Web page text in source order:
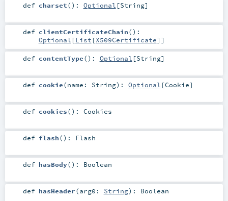
def charset() : Optional [String]
def clientCertificateChain() :
Optional [List [X509Certificate]]
def contentType() : Optional [String]
def cookie(name: String) : Optional [Cookie]
def cookies() : Cookies
def flash() : Flash
def hasBody() : Boolean
def hasHeader(arg0: String) : Boolean